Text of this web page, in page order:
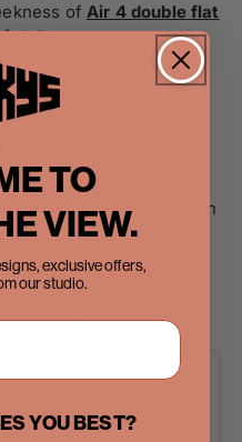
of Air 4 double flat
style.
a notch with custom iron
iron doorsare a great
full arches, ideal for
layouts.
TO
VIEW.
exclusive offers,
our studio.
YOU BEST?